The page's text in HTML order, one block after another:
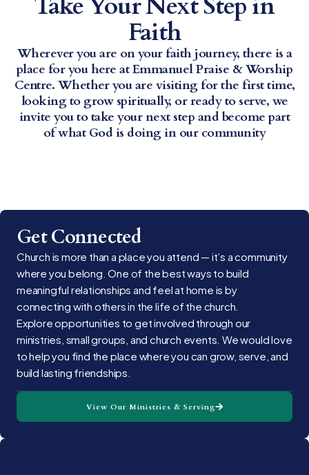
Faith
Wherever you are on your faith journey, there is a
place for you here at Emmanuel Praise & Worship
Centre. Whether you are visiting for the first time,
looking to grow spiritually, or ready to serve, we
invite you to take your next step and become part
of what God is doing in our community
Get Connected
Church is more than a place you attend — it’s a community
where you belong. One of the best ways to build
meaningful relationships and feel at home is by
connecting with others in the life of the church.
Explore opportunities to get involved through our
ministries, small groups, and church events. We would love
to help you find the place where you can grow, serve, and
build lasting friendships.
View Our Ministries & Serving